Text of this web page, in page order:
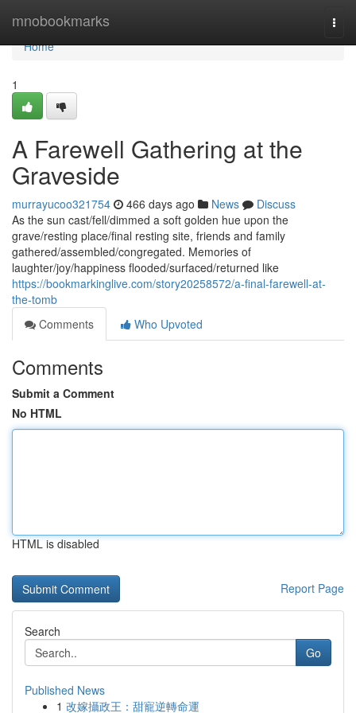
mnobookmarks
Home
Home
1
A Farewell Gathering at the
Graveside
murrayucoo321754 466 days ago News
Discuss
As the sun cast/fell/dimmed a soft golden hue upon the
grave/resting place/final resting site, friends and family
gathered/assembled/congregated. Memories of
laughter/joy/happiness flooded/surfaced/returned like
https://bookmarkinglive.com/story20258572/a-final-farewell-at-
the-tomb
Comments
Who Upvoted
Comments
Submit a Comment
No HTML
HTML is disabled
Report Page
Search
Go
Published News
1 改嫁攝政王：甜寵逆轉命運